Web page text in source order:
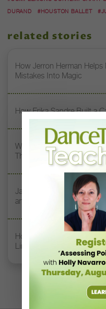
DURAND
#HOUSTON BALLET
related stories
How Jerron Herman Helps
Mistakes Into Magic
How Erika Sandre Built a
What My Teacher Taught
Theatre’s Kia Smith On
Jazz Teacher Lisa Biagini
and Longevity in Dance
How Rockette Sydney
Limb Differences